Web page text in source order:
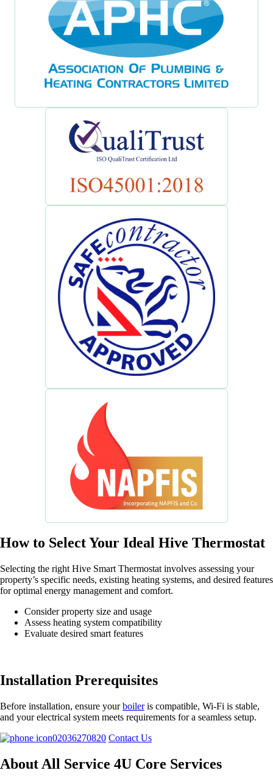
How to Select Your Ideal Hive Thermostat
Selecting the right Hive Smart Thermostat involves assessing your
property’s specific needs, existing heating systems, and desired features
for optimal energy management and comfort.
Consider property size and usage
Assess heating system compatibility
Evaluate desired smart features
Installation Prerequisites
Before installation, ensure yourboileris compatible, Wi-Fi is stable,
and your electrical system meets requirements for a seamless setup.
02036270820 Contact Us
About All Service 4U Core Services